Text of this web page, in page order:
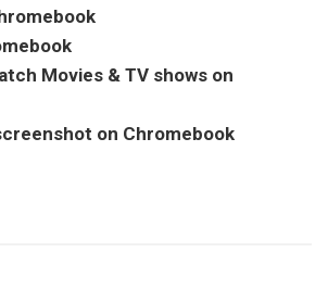
Movies & TV shows on
on Chromebook